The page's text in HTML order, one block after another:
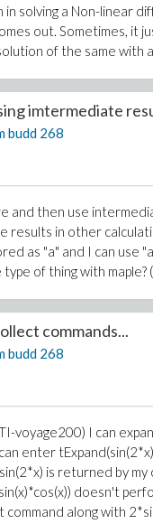
in solving a Non-linear
out. Sometimes, it
of the same with
imtermediate
budd 268
and then use
results in other
as "a" and I can use
of thing with maple?
commands...
budd 268
voyage200) I can
enter
is returned by
doesn't
along with